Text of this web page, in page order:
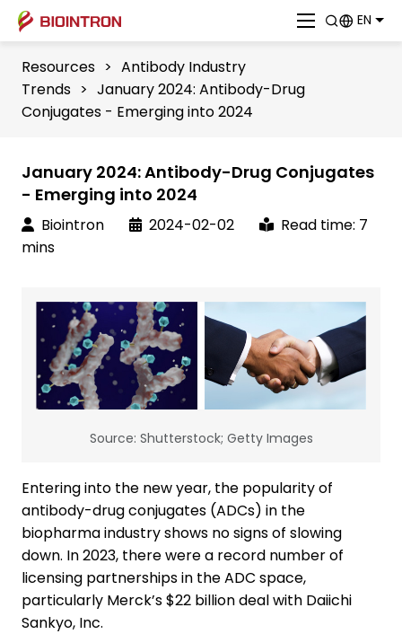
EN
Resources > Antibody Industry
Trends > January 2024: Antibody-Drug
Conjugates - Emerging into 2024
January 2024: Antibody-Drug Conjugates
- Emerging into 2024
Biointron 2024-02-02
Read time: 7
mins
Source: Shutterstock; Getty Images
Entering into the new year, the popularity of
antibody-drug conjugates (ADCs) in the
biopharma industry shows no signs of slowing
down. In 2023, there were a record number of
licensing partnerships in the ADC space,
particularly Merck’s $22 billion deal with Daiichi
Sankyo, Inc.